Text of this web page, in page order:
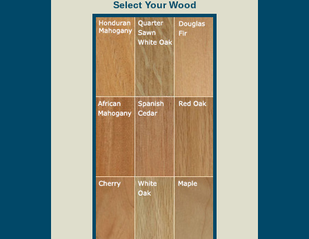
Solid Wood Screen/Storm Doors
Select Your Wood